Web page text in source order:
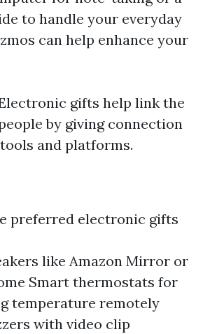
to handle your everyday
can help enhance your
gifts help link the
by giving connection
and platforms.
preferred electronic gifts
like Amazon Mirror or
Smart thermostats for
temperature remotely
with video clip